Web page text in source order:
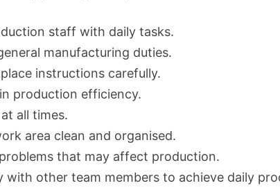
staff with daily tasks.
manufacturing duties.
instructions carefully.
production efficiency.
all times.
area clean and organised.
that may affect production.
with other team members to achieve daily